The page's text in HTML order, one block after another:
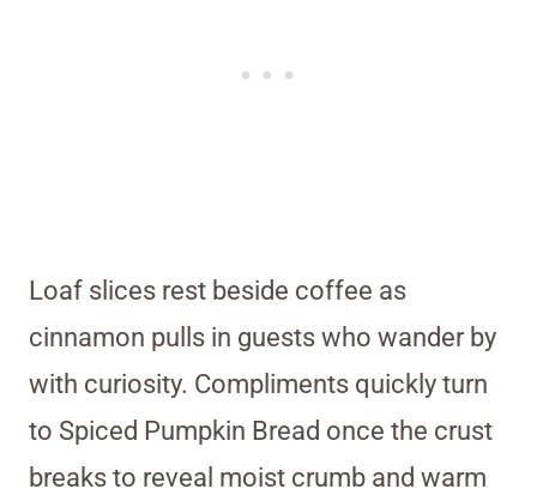
Loaf slices rest beside coffee as
cinnamon pulls in guests who wander by
with curiosity. Compliments quickly turn
to Spiced Pumpkin Bread once the crust
breaks to reveal moist crumb and warm